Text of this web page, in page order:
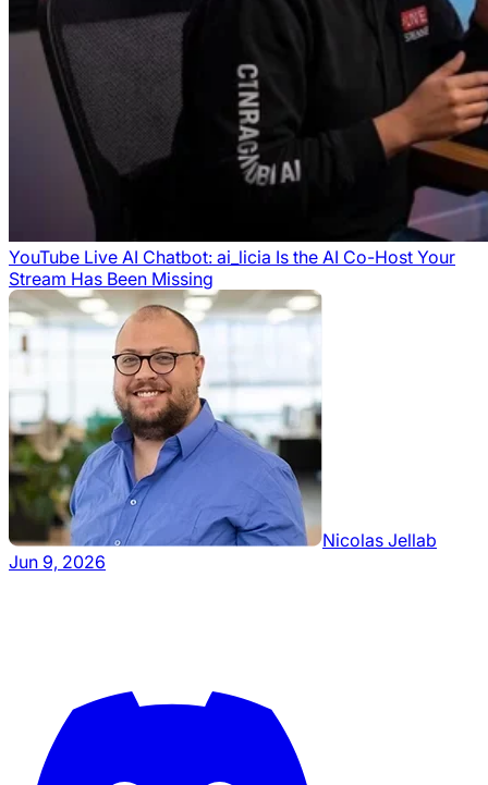
YouTube Live AI Chatbot: ai_licia Is the AI Co-Host Your
Stream Has Been Missing
Nicolas Jellab
Jun 9, 2026